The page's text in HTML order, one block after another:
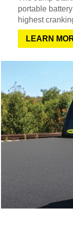
portable
highest
LEARN